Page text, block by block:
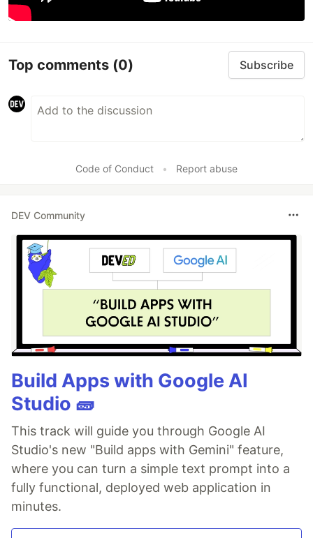
Top comments (0) Subscribe
Code of Conduct • Report abuse
DEV Community
Build Apps with Google AI
Studio 🧱
This track will guide you through Google AI
Studio's new "Build apps with Gemini" feature,
where you can turn a simple text prompt into a
fully functional, deployed web application in
minutes.